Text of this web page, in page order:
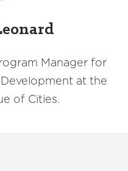
Manager for
at the
of Cities.